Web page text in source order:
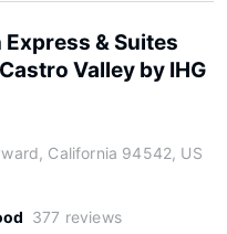
Express & Suites
Valley by IHG
California 94542, US
377 reviews